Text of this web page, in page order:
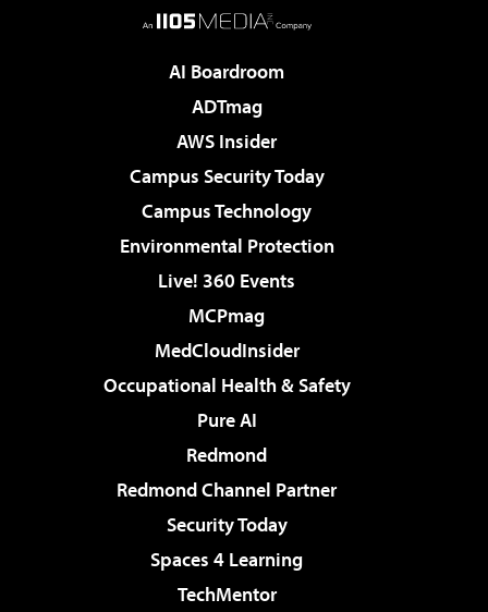
AI Boardroom
ADTmag
AWS Insider
Campus Security Today
Campus Technology
Environmental Protection
Live! 360 Events
MCPmag
MedCloudInsider
Occupational Health & Safety
Pure AI
Redmond
Redmond Channel Partner
Security Today
Spaces 4 Learning
TechMentor